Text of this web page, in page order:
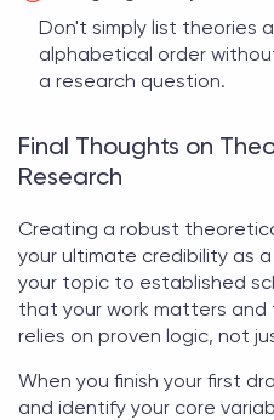
Don't simply list theories
alphabetical order
a research question.
Final Thoughts on
Research
Creating a robust
your ultimate credibility as
your topic to established
that your work matters
relies on proven logic, not
When you finish your first
and identify your core